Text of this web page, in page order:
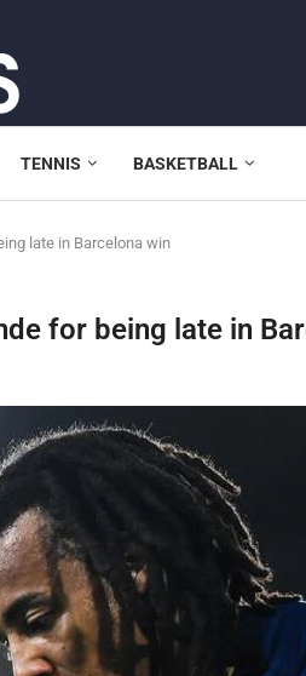
TENNIS BASKETBALL
late in Barcelona win
for being late in